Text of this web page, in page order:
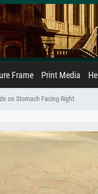
Frame Print Media
on Stomach Facing Right